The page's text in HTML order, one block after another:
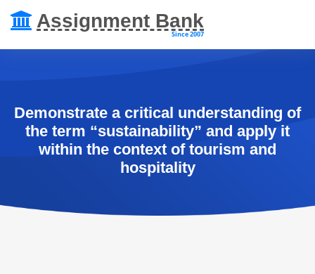
Assignment Bank
Since 2007
Demonstrate a critical understanding of
the term “sustainability” and apply it
within the context of tourism and
hospitality